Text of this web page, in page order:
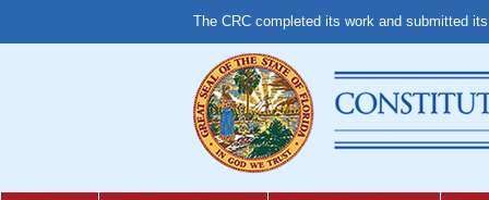
The CRC completed its work and submitted